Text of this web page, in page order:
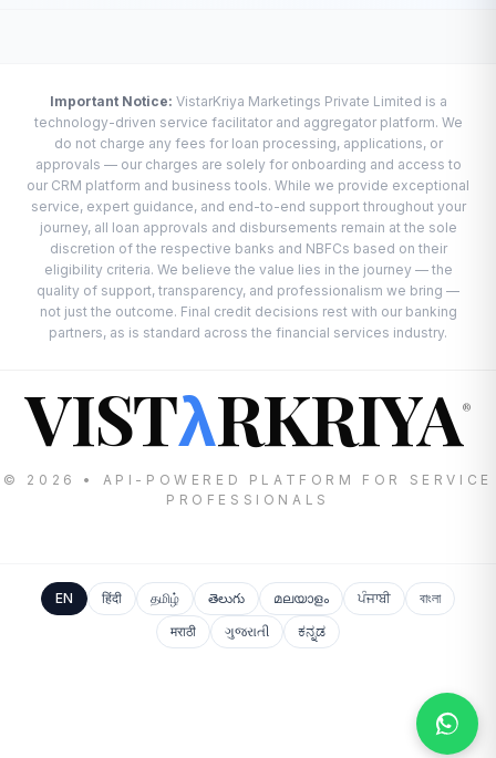
Important Notice: VistarKriya Marketings Private Limited is a
technology-driven service facilitator and aggregator platform. We
do not charge any fees for loan processing, applications, or
approvals — our charges are solely for onboarding and access to
our CRM platform and business tools. While we provide exceptional
service, expert guidance, and end-to-end support throughout your
journey, all loan approvals and disbursements remain at the sole
discretion of the respective banks and NBFCs based on their
eligibility criteria. We believe the value lies in the journey — the
quality of support, transparency, and professionalism we bring —
not just the outcome. Final credit decisions rest with our banking
partners, as is standard across the financial services industry.
VISTλRKRIYA®
© 2026 • API-POWERED PLATFORM FOR SERVICE
PROFESSIONALS
EN हिंदी தமிழ் తెలుగు മലയാളം ਪੰਜਾਬੀ
বাংলা
मराठी
ગુજરાતી ಕನ್ನಡ